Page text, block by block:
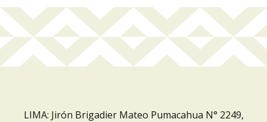
LIMA: Jirón Brigadier Mateo Pumacahua N° 2249,